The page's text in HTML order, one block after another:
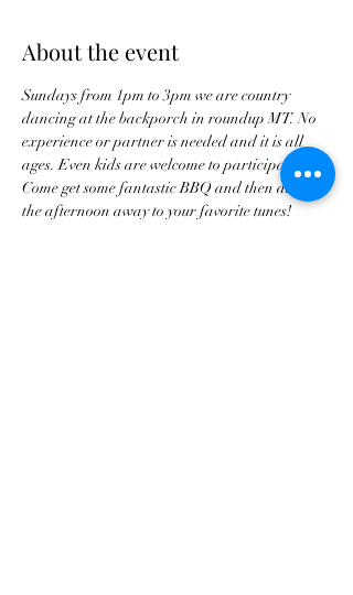
About the event
Sundays from 1pm to 3pm we are country
dancing at the backporch in roundup MT. No
experience or partner is needed and it is all
ages. Even kids are welcome to participate.
Come get some fantastic BBQ and then dance
the afternoon away to your favorite tunes!